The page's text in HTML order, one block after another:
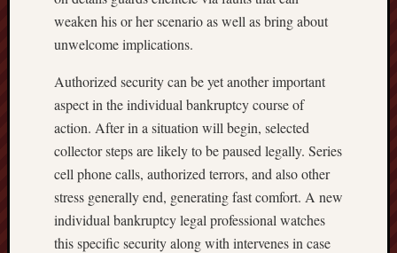
weaken his or her scenario as well as bring about
unwelcome implications.
Authorized security can be yet another important
aspect in the individual bankruptcy course of
action. After in a situation will begin, selected
collector steps are likely to be paused legally. Series
cell phone calls, authorized terrors, and also other
stress generally end, generating fast comfort. A new
individual bankruptcy legal professional watches
this specific security along with intervenes in case